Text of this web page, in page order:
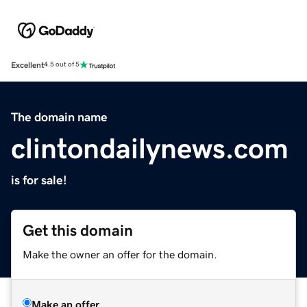
Excellent4.5 out of 5
The domain name
clintondailynews.com
is for sale!
Get this domain
Make the owner an offer for the domain.
Make an offer